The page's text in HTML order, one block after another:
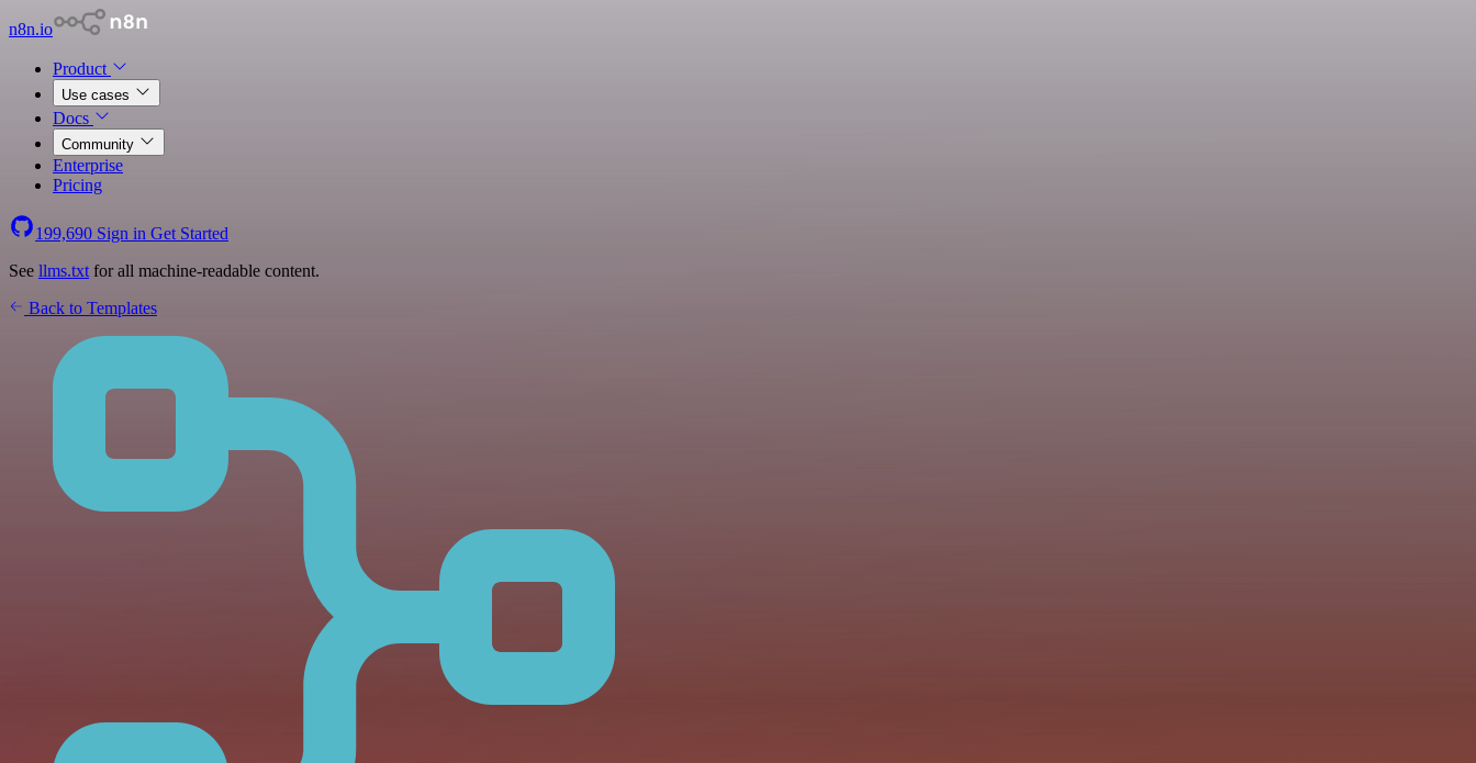
n8n.io
Product
Use cases
Docs
Community
Enterprise
Pricing
199,690 Sign in Get Started
See llms.txt for all machine-readable content.
Back to Templates